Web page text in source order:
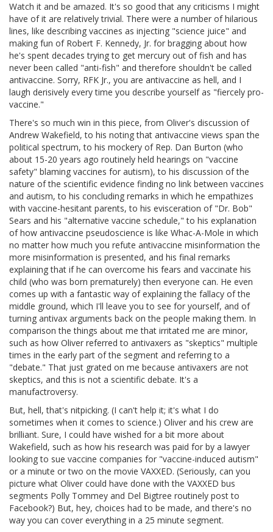
Watch it and be amazed. It's so good that any criticisms I might
have of it are relatively trivial. There were a number of hilarious
lines, like describing vaccines as injecting "science juice" and
making fun of Robert F. Kennedy, Jr. for bragging about how
he's spent decades trying to get mercury out of fish and has
never been called "anti-fish" and therefore shouldn't be called
antivaccine. Sorry, RFK Jr., you are antivaccine as hell, and I
laugh derisively every time you describe yourself as "fiercely pro-
vaccine."
There's so much win in this piece, from Oliver's discussion of
Andrew Wakefield, to his noting that antivaccine views span the
political spectrum, to his mockery of Rep. Dan Burton (who
about 15-20 years ago routinely held hearings on "vaccine
safety" blaming vaccines for autism), to his discussion of the
nature of the scientific evidence finding no link between vaccines
and autism, to his concluding remarks in which he empathizes
with vaccine-hesitant parents, to his evisceration of "Dr. Bob"
Sears and his "alternative vaccine schedule," to his explanation
of how antivaccine pseudoscience is like Whac-A-Mole in which
no matter how much you refute antivaccine misinformation the
more misinformation is presented, and his final remarks
explaining that if he can overcome his fears and vaccinate his
child (who was born prematurely) then everyone can. He even
comes up with a fantastic way of explaining the fallacy of the
middle ground, which I'll leave you to see for yourself, and of
turning antivax arguments back on the people making them. In
comparison the things about me that irritated me are minor,
such as how Oliver referred to antivaxers as "skeptics" multiple
times in the early part of the segment and referring to a
"debate." That just grated on me because antivaxers are not
skeptics, and this is not a scientific debate. It's a
manufactroversy.
But, hell, that's nitpicking. (I can't help it; it's what I do
sometimes when it comes to science.) Oliver and his crew are
brilliant. Sure, I could have wished for a bit more about
Wakefield, such as how his research was paid for by a lawyer
looking to sue vaccine companies for "vaccine-induced autism"
or a minute or two on the movie VAXXED. (Seriously, can you
picture what Oliver could have done with the VAXXED bus
segments Polly Tommey and Del Bigtree routinely post to
Facebook?) But, hey, choices had to be made, and there's no
way you can cover everything in a 25 minute segment.